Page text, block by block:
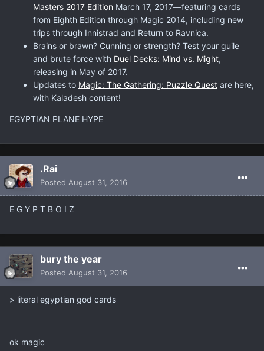
Masters 2017 Edition March 17, 2017—featuring cards
from Eighth Edition through Magic 2014, including new
trips through Innistrad and Return to Ravnica.
Brains or brawn? Cunning or strength? Test your guile
and brute force with Duel Decks: Mind vs. Might,
releasing in May of 2017.
Updates to Magic: The Gathering: Puzzle Quest are here,
with Kaladesh content!
EGYPTIAN PLANE HYPE
.Rai
Posted August 31, 2016
E G Y P T B O I Z
bury the year
Posted August 31, 2016
> literal egyptian god cards
ok magic